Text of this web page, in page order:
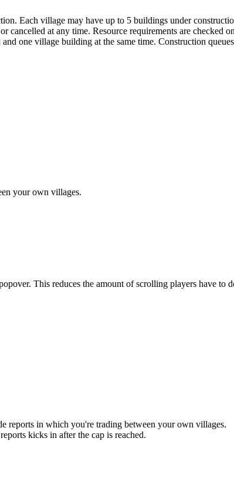
Each village may have up to 5 buildings under
at any time. Resource requirements are checked
one village building at the same time. Construction
your own villages.
This reduces the amount of scrolling players have to
reports in which you're trading between your own villages.
kicks in after the cap is reached.